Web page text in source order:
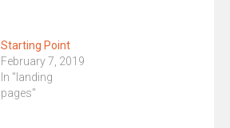
Starting Point
February 7, 2019
In "landing
pages"